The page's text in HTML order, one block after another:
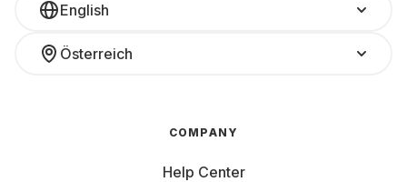
English
Österreich
COMPANY
Help Center